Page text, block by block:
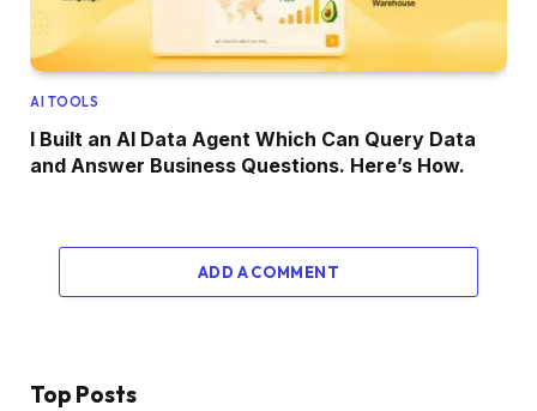
AI TOOLS
I Built an AI Data Agent Which Can Query Data
and Answer Business Questions. Here’s How.
ADD A COMMENT
Top Posts